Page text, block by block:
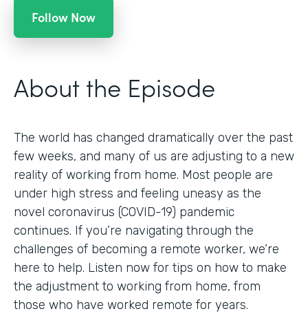
Follow Now
About the Episode
The world has changed dramatically over the past
few weeks, and many of us are adjusting to a new
reality of working from home. Most people are
under high stress and feeling uneasy as the
novel coronavirus (COVID-19) pandemic
continues. If you’re navigating through the
challenges of becoming a remote worker, we’re
here to help. Listen now for tips on how to make
the adjustment to working from home, from
those who have worked remote for years.